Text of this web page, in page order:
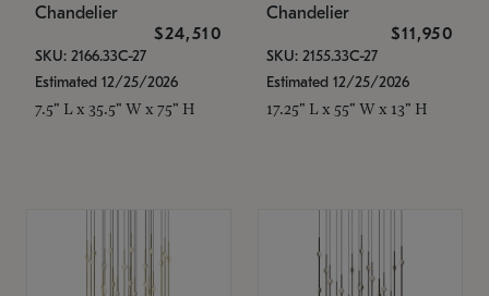
Chandelier
$24,510
SKU: 2166.33C-27
Estimated 12/25/2026
7.5" L x 35.5" W x 75" H
Chandelier
$11,950
SKU: 2155.33C-27
Estimated 12/25/2026
17.25" L x 55" W x 13" H